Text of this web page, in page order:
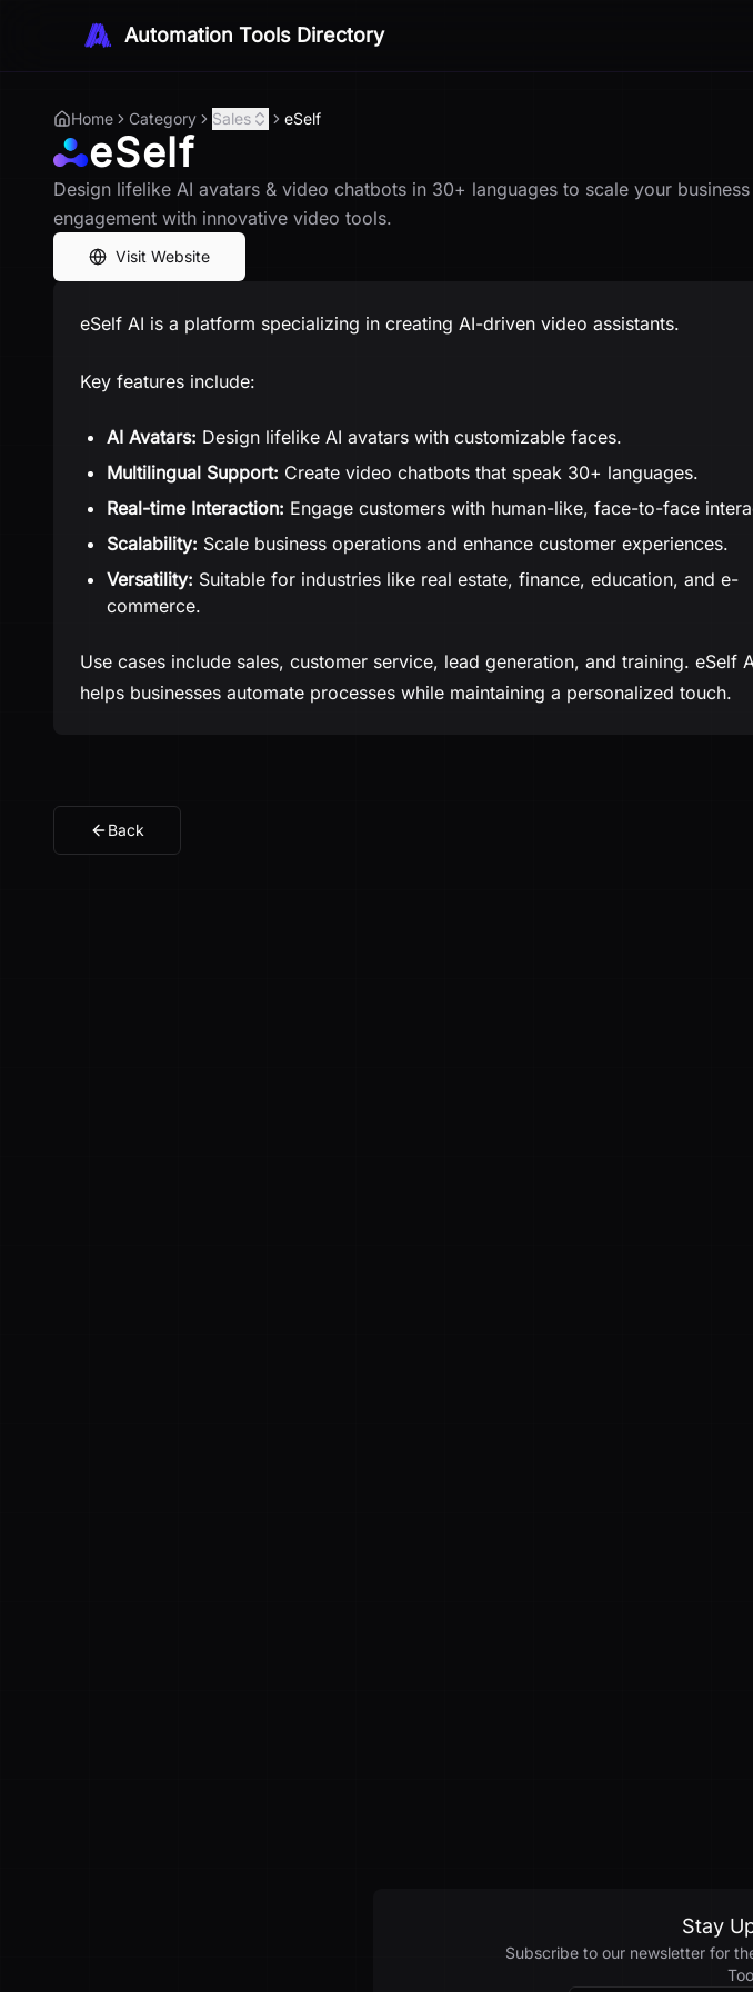
Automation Tools Directory
Home Category Sales eSelf
eSelf
Design lifelike AI avatars & video chatbots in 30+ languages to scale your
engagement with innovative video tools.
Visit Website
eSelf AI is a platform specializing in creating AI-driven video assistants.
Key features include:
AI Avatars: Design lifelike AI avatars with customizable faces.
Multilingual Support: Create video chatbots that speak 30+ languages.
Real-time Interaction: Engage customers with human-like, face-to-face
Scalability: Scale business operations and enhance customer experiences.
Versatility: Suitable for industries like real estate, finance, education, and e-
commerce.
Use cases include sales, customer service, lead generation, and training. eSelf
helps businesses automate processes while maintaining a personalized touch.
Back
Stay
Subscribe to our newsletter for